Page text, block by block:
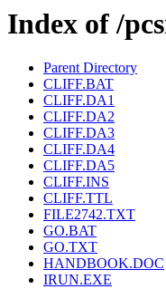
Index of /
Parent Directory
CLIFF.BAT
CLIFF.DA1
CLIFF.DA2
CLIFF.DA3
CLIFF.DA4
CLIFF.DA5
CLIFF.INS
CLIFF.TTL
FILE2742.TXT
GO.BAT
GO.TXT
HANDBOOK.DOC
IRUN.EXE